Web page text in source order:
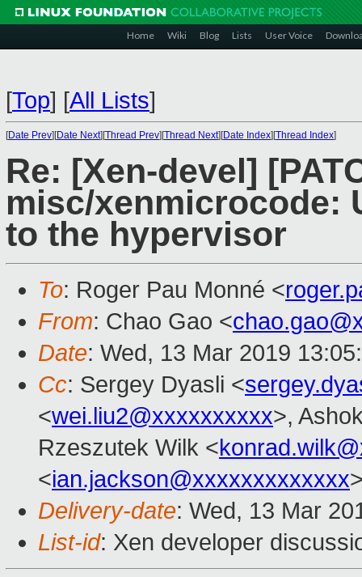
Home Wiki Blog Lists User Voice
[Top] [All Lists]
[Date Prev][Date Next][Thread Prev][Thread Next][Date Index][Thread Index]
Re: [Xen-devel]
misc/xenmicrocode:
to the hypervisor
To: Roger Pau Monné <
From: Chao Gao <
Date: Wed, 13 Mar 2019
Cc: Sergey Dyasli <
<wei.liu2@xxxxxxxxxx>,
Rzeszutek Wilk <
<ian.jackson@xxxxxxxxxxxxx
Delivery-date: Wed, 13 Mar
List-id: Xen developer